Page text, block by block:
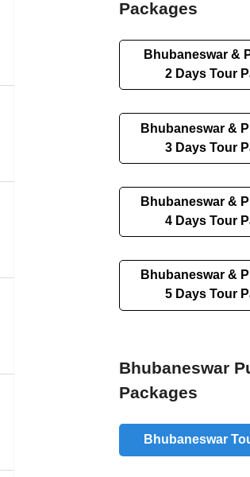
Packages
Bhubaneswar &
2 Days Tour
Bhubaneswar &
3 Days Tour
Bhubaneswar &
4 Days Tour
Bhubaneswar &
5 Days Tour
Bhubaneswar
Packages
Bhubaneswar